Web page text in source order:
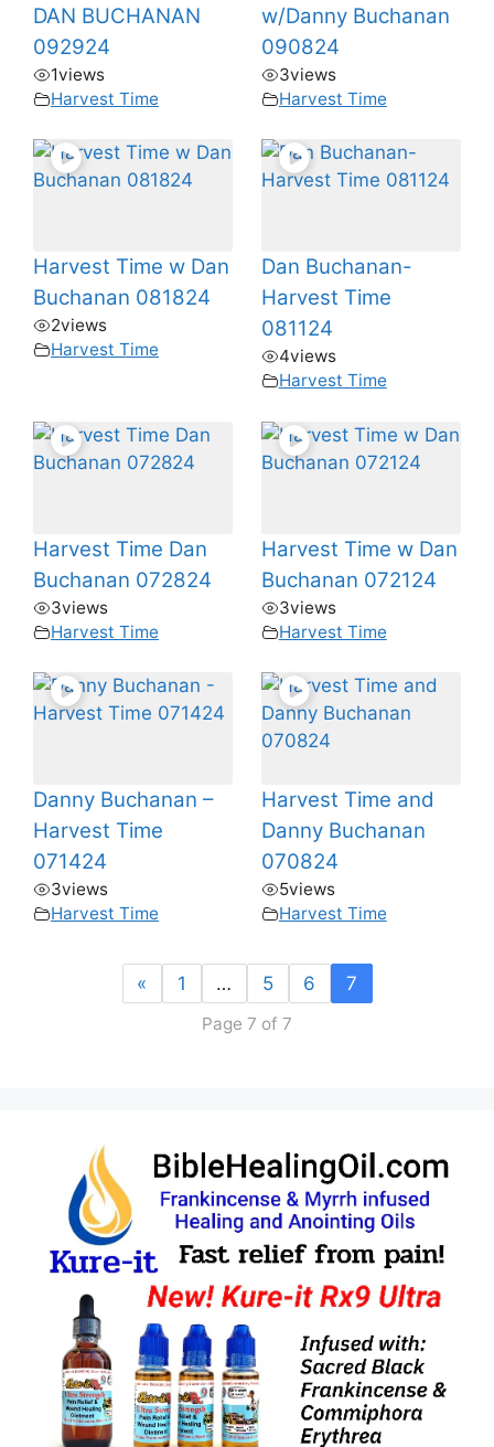
DAN BUCHANAN
092924
1views
Harvest Time
w/Danny Buchanan
090824
3views
Harvest Time
Harvest Time w Dan
Buchanan 081824
2views
Harvest Time
Dan Buchanan-
Harvest Time
081124
4views
Harvest Time
Harvest Time Dan
Buchanan 072824
3views
Harvest Time
Harvest Time w Dan
Buchanan 072124
3views
Harvest Time
Danny Buchanan –
Harvest Time
071424
3views
Harvest Time
Harvest Time and
Danny Buchanan
070824
5views
Harvest Time
« 1 … 5 6 7
Page 7 of 7